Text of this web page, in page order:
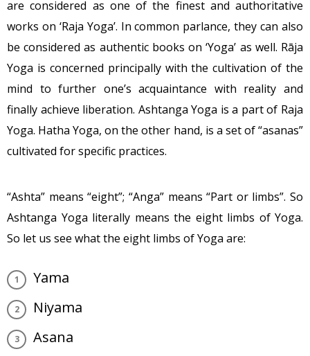
are considered as one of the finest and authoritative
works on ‘Raja Yoga’. In common parlance, they can also
be considered as authentic books on ‘Yoga’ as well. Rāja
Yoga is concerned principally with the cultivation of the
mind to further one’s acquaintance with reality and
finally achieve liberation. Ashtanga Yoga is a part of Raja
Yoga. Hatha Yoga, on the other hand, is a set of “asanas”
cultivated for specific practices.
“Ashta” means “eight”; “Anga” means “Part or limbs”. So
Ashtanga Yoga literally means the eight limbs of Yoga.
So let us see what the eight limbs of Yoga are:
Yama
Niyama
Asana